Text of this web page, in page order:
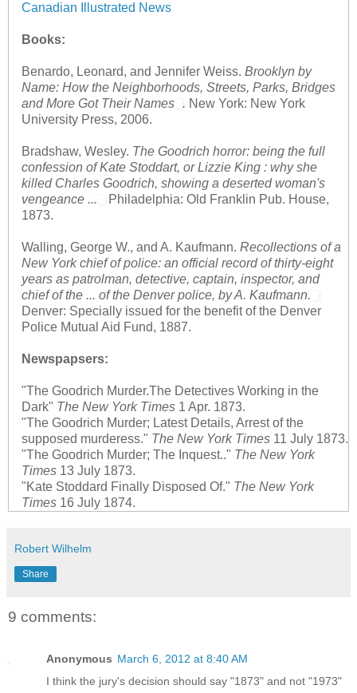
Canadian Illustrated News
Books:
Benardo, Leonard, and Jennifer Weiss. Brooklyn by
Name: How the Neighborhoods, Streets, Parks, Bridges
and More Got Their Names . New York: New York
University Press, 2006.
Bradshaw, Wesley. The Goodrich horror: being the full
confession of Kate Stoddart, or Lizzie King : why she
killed Charles Goodrich, showing a deserted woman's
vengeance ...
Philadelphia: Old Franklin Pub. House,
1873.
Walling, George W., and A. Kaufmann. Recollections of a
New York chief of police: an official record of thirty-eight
years as patrolman, detective, captain, inspector, and
chief of the ... of the Denver police, by A. Kaufmann.
Denver: Specially issued for the benefit of the Denver
Police Mutual Aid Fund, 1887.
Newspapsers:
"The Goodrich Murder.The Detectives Working in the
Dark" The New York Times1 Apr. 1873.
"The Goodrich Murder; Latest Details, Arrest of the
supposed murderess." The New York Times11 July 1873.
"The Goodrich Murder; The Inquest.." The New York
Times13 July 1873.
"Kate Stoddard Finally Disposed Of." The New York
Times16 July 1874.
Robert Wilhelm
Share
9 comments:
Anonymous March 6, 2012 at 8:40 AM
I think the jury's decision should say "1873" and not "1973"